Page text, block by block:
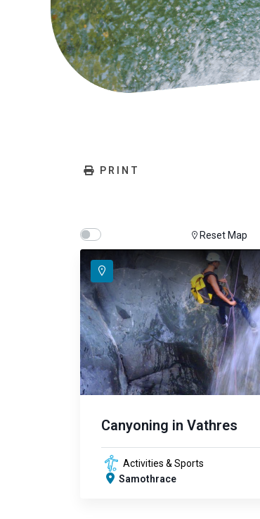
PRINT
Show map on mouse hoverReset Map
Canyoning in Vathres
Activities & Sports
Samothrace